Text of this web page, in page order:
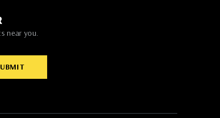
near you.